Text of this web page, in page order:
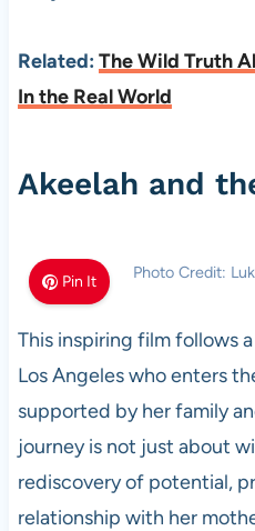
Related: The Wild Truth
In the Real World
Akeelah and
Pin It Photo Credit:
This inspiring film follows
Los Angeles who enters
supported by her family
journey is not just about
rediscovery of potential,
relationship with her